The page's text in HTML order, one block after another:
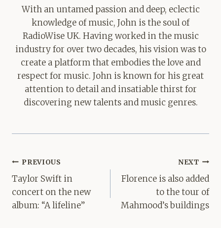
With an untamed passion and deep, eclectic
knowledge of music, John is the soul of
RadioWise UK. Having worked in the music
industry for over two decades, his vision was to
create a platform that embodies the love and
respect for music. John is known for his great
attention to detail and insatiable thirst for
discovering new talents and music genres.
Post
navigation
PREVIOUS
Taylor Swift in
concert on the new
album: “A lifeline”
NEXT
Florence is also added
to the tour of
Mahmood’s buildings